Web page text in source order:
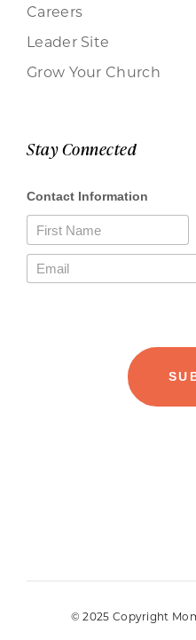
Careers
Leader Site
Grow Your Church
Stay Connected
© 2025 Copyright